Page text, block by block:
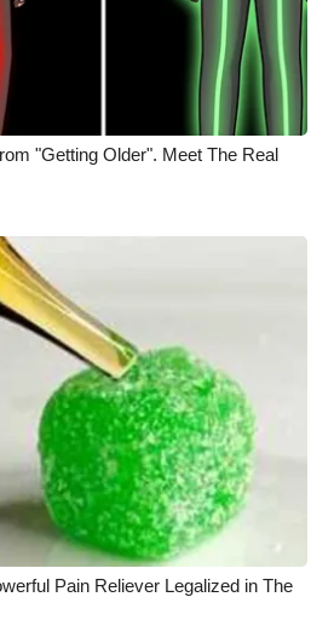
"Getting Older". Meet The Real
Pain Reliever Legalized in The